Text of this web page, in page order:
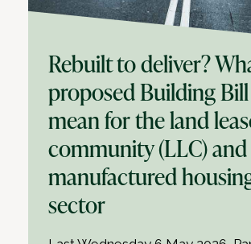
Rebuilt to deliver?
proposed Building
mean for the land
community (LLC) and
manufactured
sector